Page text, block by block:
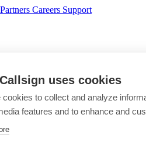
uses cookies
cookies to collect and analyze
features and to enhance and
Partners Careers Support
Social engineering & scams